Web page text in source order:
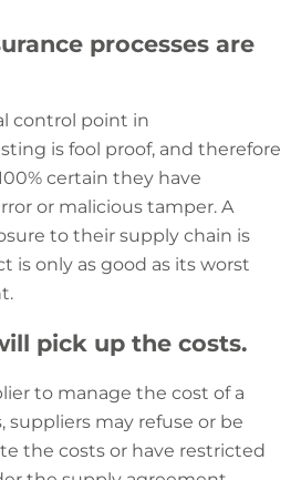
processes are
control point in
is fool proof, and therefore
certain they have
or malicious tamper. A
to their supply chain is
is only as good as its worst
pick up the costs.
to manage the cost of a
suppliers may refuse or be
the costs or have restricted